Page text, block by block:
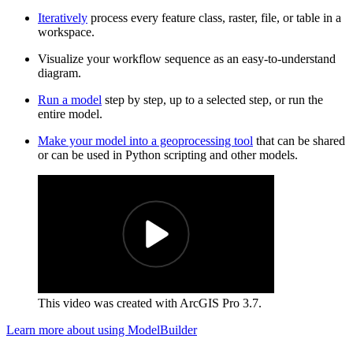
Iteratively process every feature class, raster, file, or table in a
workspace.
Visualize your workflow sequence as an easy-to-understand
diagram.
Run a model step by step, up to a selected step, or run the
entire model.
Make your model into a geoprocessing tool that can be shared
or can be used in Python scripting and other models.
This video was created with ArcGIS Pro 3.7.
Learn more about using ModelBuilder